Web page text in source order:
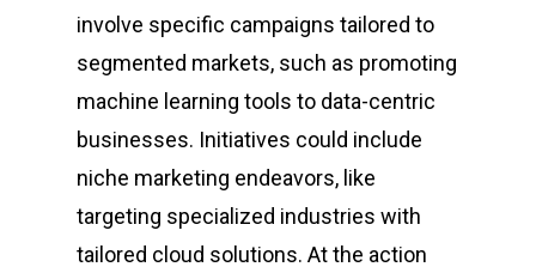
involve specific campaigns tailored to
segmented markets, such as promoting
machine learning tools to data-centric
businesses. Initiatives could include
niche marketing endeavors, like
targeting specialized industries with
tailored cloud solutions. At the action